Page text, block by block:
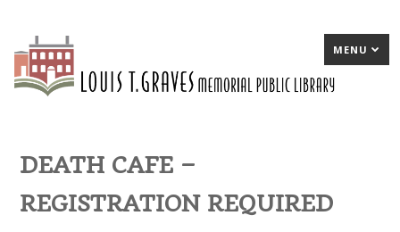
MENU
DEATH CAFE –
REGISTRATION REQUIRED